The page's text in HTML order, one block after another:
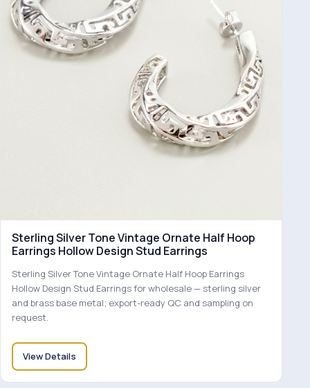
Sterling Silver Tone Vintage Ornate Half Hoop
Earrings Hollow Design Stud Earrings
Sterling Silver Tone Vintage Ornate Half Hoop Earrings
Hollow Design Stud Earrings for wholesale — sterling silver
and brass base metal; export-ready QC and sampling on
request.
View Details